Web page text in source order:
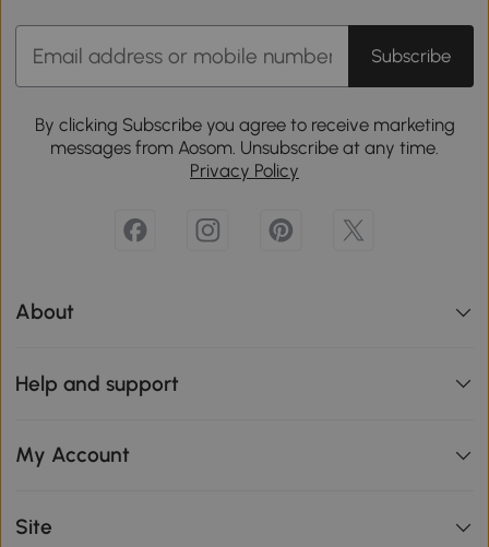
Subscribe
By clicking Subscribe you agree to receive marketing
messages from Aosom. Unsubscribe at any time.
Privacy Policy
About
Help and support
My Account
Site